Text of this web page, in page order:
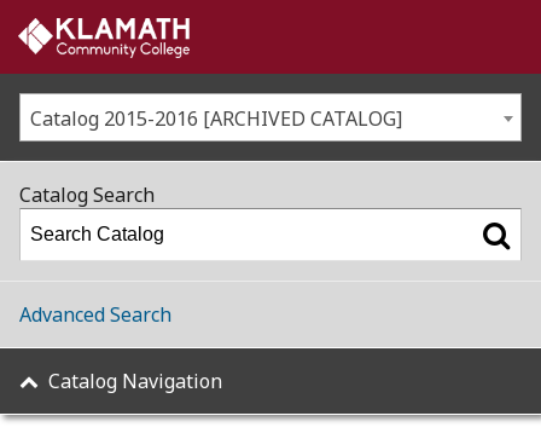
Catalog 2015-2016 [ARCHIVED CATALOG]
Catalog Search
Advanced Search
Catalog Navigation